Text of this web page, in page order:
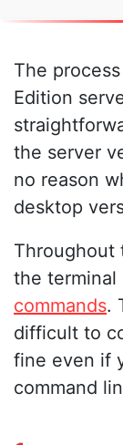
The
Edition
the server
no reason
desktop
Throughout
the terminal
commands.
difficult to
fine even if
command